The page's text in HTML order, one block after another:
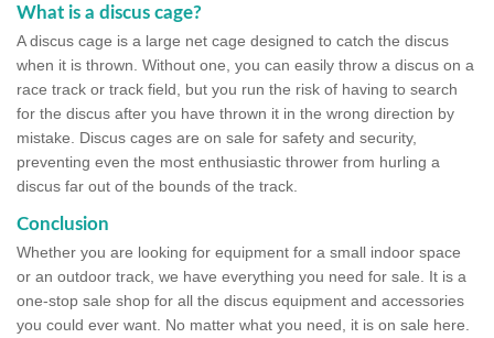
What is a discus cage?
A discus cage is a large net cage designed to catch the discus
when it is thrown. Without one, you can easily throw a discus on a
race track or track field, but you run the risk of having to search
for the discus after you have thrown it in the wrong direction by
mistake. Discus cages are on sale for safety and security,
preventing even the most enthusiastic thrower from hurling a
discus far out of the bounds of the track.
Conclusion
Whether you are looking for equipment for a small indoor space
or an outdoor track, we have everything you need for sale. It is a
one-stop sale shop for all the discus equipment and accessories
you could ever want. No matter what you need, it is on sale here.